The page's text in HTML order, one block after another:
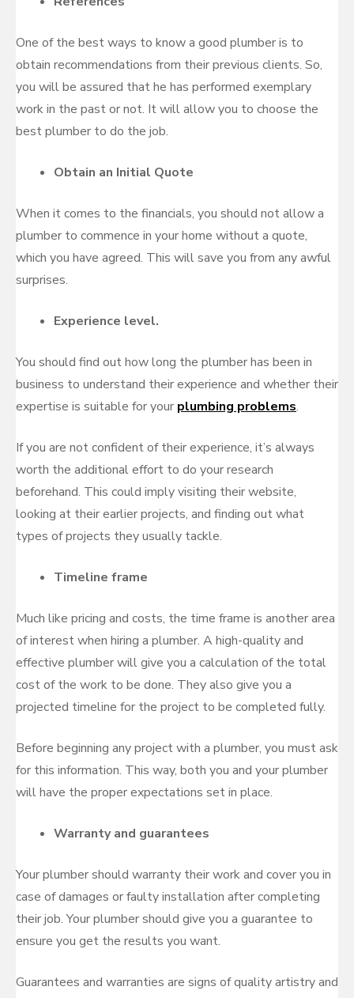
One of the best ways to know a good plumber is to
obtain recommendations from their previous clients. So,
you will be assured that he has performed exemplary
work in the past or not. It will allow you to choose the
best plumber to do the job.
Obtain an Initial Quote
When it comes to the financials, you should not allow a
plumber to commence in your home without a quote,
which you have agreed. This will save you from any awful
surprises.
Experience level.
You should find out how long the plumber has been in
business to understand their experience and whether their
expertise is suitable for your plumbing problems.
If you are not confident of their experience, it’s always
worth the additional effort to do your research
beforehand. This could imply visiting their website,
looking at their earlier projects, and finding out what
types of projects they usually tackle.
Timeline frame
Much like pricing and costs, the time frame is another area
of interest when hiring a plumber. A high-quality and
effective plumber will give you a calculation of the total
cost of the work to be done. They also give you a
projected timeline for the project to be completed fully.
Before beginning any project with a plumber, you must ask
for this information. This way, both you and your plumber
will have the proper expectations set in place.
Warranty and guarantees
Your plumber should warranty their work and cover you in
case of damages or faulty installation after completing
their job. Your plumber should give you a guarantee to
ensure you get the results you want.
Guarantees and warranties are signs of quality artistry and